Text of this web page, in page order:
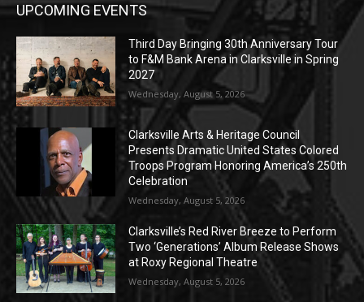
UPCOMING EVENTS
Third Day Bringing 30th Anniversary Tour
to F&M Bank Arena in Clarksville in Spring
2027
Wednesday, August 5, 2026
Clarksville Arts & Heritage Council
Presents Dramatic United States Colored
Troops Program Honoring America’s 250th
Celebration
Wednesday, August 5, 2026
Clarksville’s Red River Breeze to Perform
Two ‘Generations’ Album Release Shows
at Roxy Regional Theatre
Wednesday, August 5, 2026